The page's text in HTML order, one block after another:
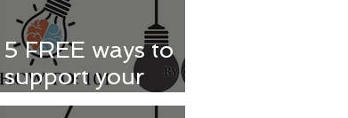
5 FREE ways to
support your
favorite authors